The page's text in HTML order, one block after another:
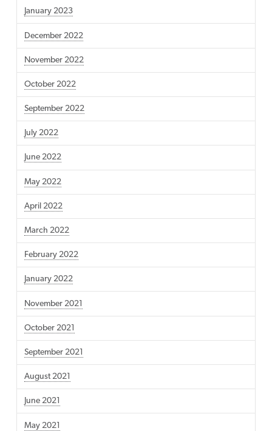
January 2023
December 2022
November 2022
October 2022
September 2022
July 2022
June 2022
May 2022
April 2022
March 2022
February 2022
January 2022
November 2021
October 2021
September 2021
August 2021
June 2021
May 2021